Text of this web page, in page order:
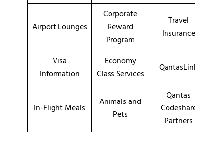
Airport Lounges
Corporate
Reward
Program
Travel
Insurance
Visa
Information
Economy
Class Services
QantasLink
In-Flight Meals
Animals and
Pets
Qantas
Codeshare
Partners